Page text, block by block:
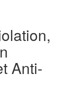
Anti-